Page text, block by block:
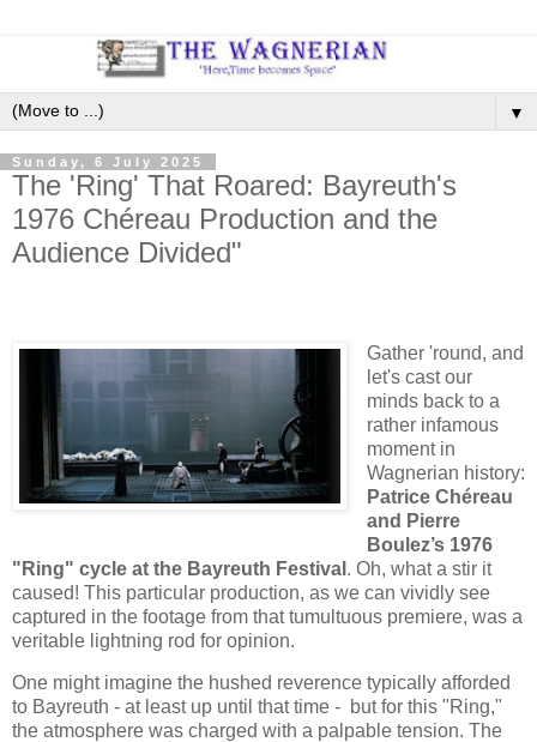
▼
Sunday, 6 July 2025
The 'Ring' That Roared: Bayreuth's
1976 Chéreau Production and the
Audience Divided"
Gather 'round, and
let's cast our
minds back to a
rather infamous
moment in
Wagnerian history:
Patrice Chéreau
and Pierre
Boulez’s 1976
"Ring" cycle at the Bayreuth Festival . Oh, what a stir it
caused! This particular production, as we can vividly see
captured in the footage from that tumultuous premiere, was a
veritable lightning rod for opinion.
One might imagine the hushed reverence typically afforded
to Bayreuth - at least up until that time - but for this "Ring,"
the atmosphere was charged with a palpable tension. The